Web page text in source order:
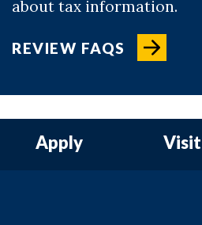
about tax information.
REVIEW FAQS
Apply Visit